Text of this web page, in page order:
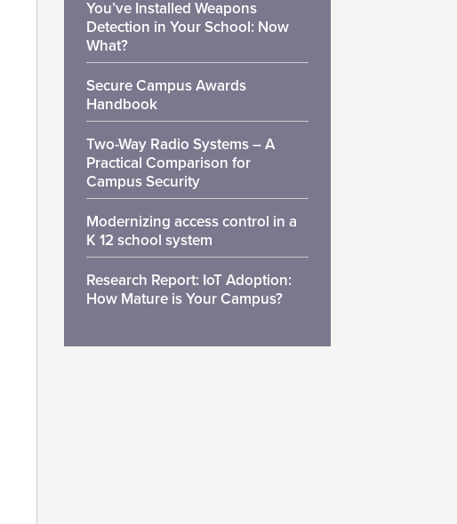
You’ve Installed Weapons
Detection in Your School: Now
What?
Secure Campus Awards
Handbook
Two-Way Radio Systems – A
Practical Comparison for
Campus Security
Modernizing access control in a
K 12 school system
Research Report: IoT Adoption:
How Mature is Your Campus?